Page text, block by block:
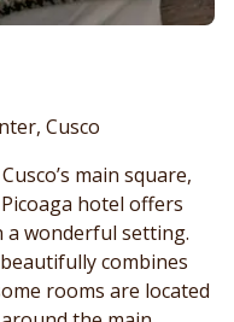
Cusco
main square,
hotel offers
a wonderful setting.
combines
rooms are located